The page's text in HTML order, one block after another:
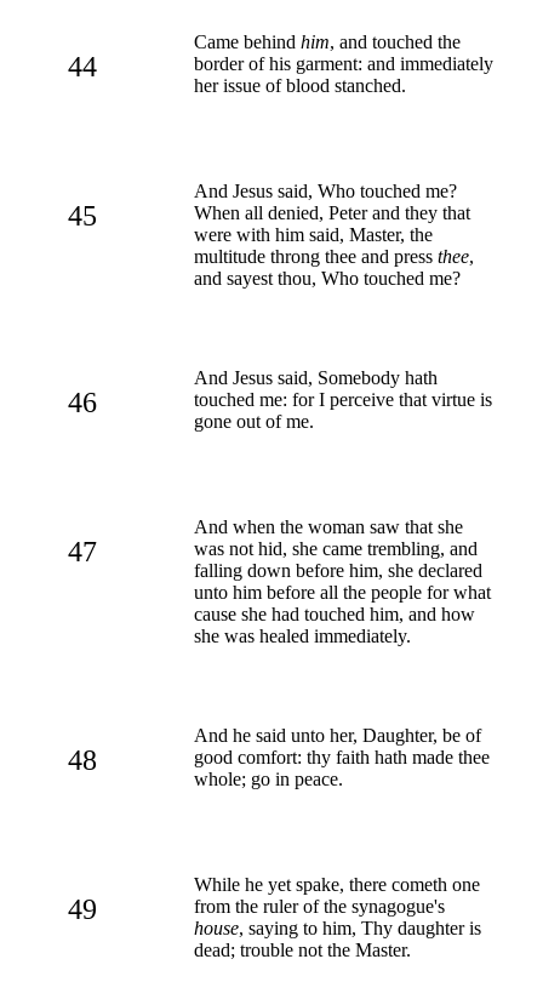
44
Came behind him, and touched the
border of his garment: and immediately
her issue of blood stanched.
45
And Jesus said, Who touched me?
When all denied, Peter and they that
were with him said, Master, the
multitude throng thee and press thee,
and sayest thou, Who touched me?
46
And Jesus said, Somebody hath
touched me: for I perceive that virtue is
gone out of me.
47
And when the woman saw that she
was not hid, she came trembling, and
falling down before him, she declared
unto him before all the people for what
cause she had touched him, and how
she was healed immediately.
48
And he said unto her, Daughter, be of
good comfort: thy faith hath made thee
whole; go in peace.
49
While he yet spake, there cometh one
from the ruler of the synagogue's
house, saying to him, Thy daughter is
dead; trouble not the Master.